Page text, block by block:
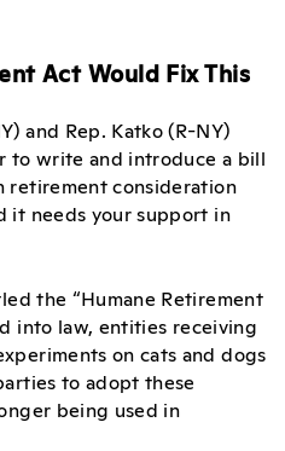
Act Would Fix This
and Rep. Katko (R-NY)
to write and introduce a bill
retirement consideration
it needs your support in
the “Humane Retirement
into law, entities receiving
on cats and dogs
to adopt these
being used in